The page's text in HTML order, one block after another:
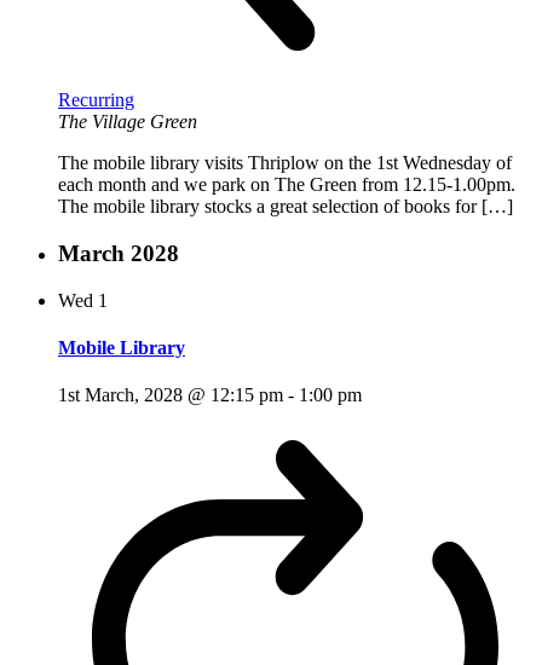
Recurring
The Village Green
The mobile library visits Thriplow on the 1st Wednesday of
each month and we park on The Green from 12.15-1.00pm.
The mobile library stocks a great selection of books for […]
March 2028
Wed 1
Mobile Library
1st March, 2028 @ 12:15 pm - 1:00 pm